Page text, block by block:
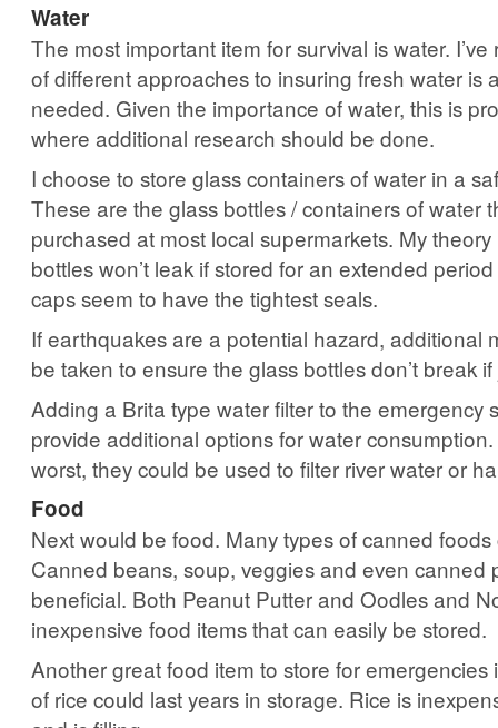
Water
The most important item for survival is water.
of different approaches to insuring fresh water is
needed. Given the importance of water, this is
where additional research should be done.
I choose to store glass containers of water in a
These are the glass bottles / containers of water
purchased at most local supermarkets. My
bottles won’t leak if stored for an extended
caps seem to have the tightest seals.
If earthquakes are a potential hazard, additional
be taken to ensure the glass bottles don’t break
Adding a Brita type water filter to the emergency
provide additional options for water
worst, they could be used to filter river water or
Food
Next would be food. Many types of canned foods
Canned beans, soup, veggies and even canned
beneficial. Both Peanut Putter and Oodles and
inexpensive food items that can easily be stored.
Another great food item to store for emergencies
of rice could last years in storage. Rice is